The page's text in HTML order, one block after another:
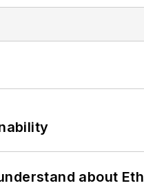
about